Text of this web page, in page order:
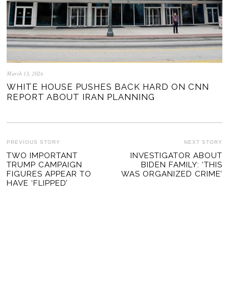
March 13, 2026
WHITE HOUSE PUSHES BACK HARD ON CNN
REPORT ABOUT IRAN PLANNING
POST
NAVIGATION
PREVIOUS STORY
Previous
post:
TWO IMPORTANT
TRUMP CAMPAIGN
FIGURES APPEAR TO
HAVE ‘FLIPPED’
NEXT STORY
INVESTIGATOR ABOUT
BIDEN FAMILY: ‘THIS
WAS ORGANIZED CRIME’